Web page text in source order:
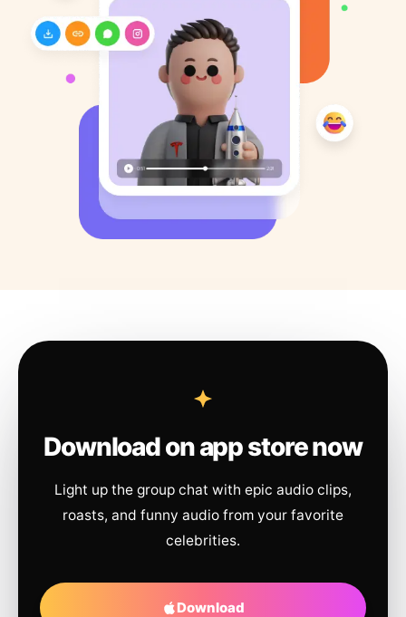
Download on app store now
Light up the group chat with epic audio clips,
roasts, and funny audio from your favorite
celebrities.
Download